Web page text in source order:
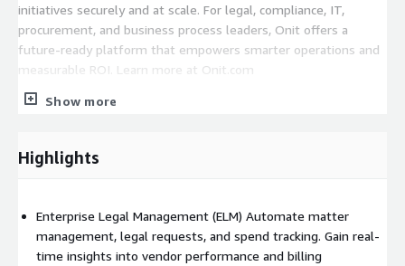
initiatives securely and at scale. For legal, compliance, IT,
procurement, and business process leaders, Onit offers a
future-ready platform that empowers smarter operations and
measurable ROI. Learn more at Onit.com
Show more
Highlights
Enterprise Legal Management (ELM) Automate matter
management, legal requests, and spend tracking. Gain real-
time insights into vendor performance and billing